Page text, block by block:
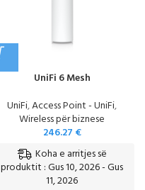
UniFi 6 Mesh
UniFi,Access Point - UniFi,
Wireless për biznese
246.27 €
Koha e arritjes së
produktit : Gus 10, 2026 - Gus
11, 2026